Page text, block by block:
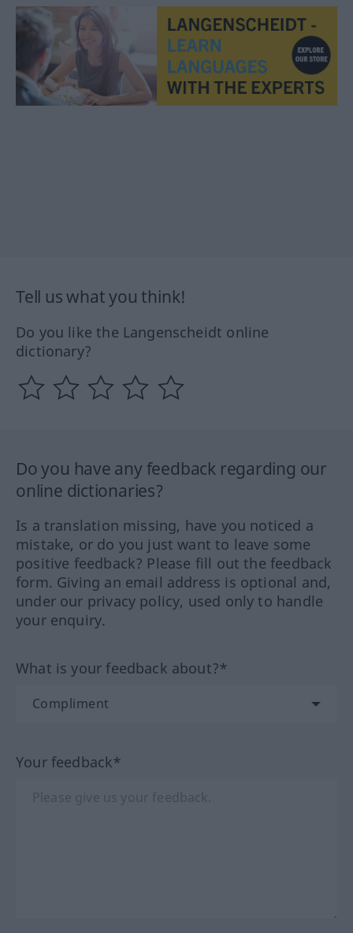
Tell us what you think!
Do you like the Langenscheidt online
dictionary?
Do you have any feedback regarding our
online dictionaries?
Is a translation missing, have you noticed a
mistake, or do you just want to leave some
positive feedback? Please fill out the feedback
form. Giving an email address is optional and,
under our privacy policy, used only to handle
your enquiry.
What is your feedback about?*
Your feedback*